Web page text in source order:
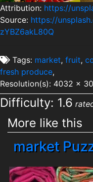
Attribution: https://
Source: https://
zYBZ6akL80Q
Tags: market, fruit,
fresh produce,
Resolution(s): 4032 x
Difficulty: 1.6
More like this
market